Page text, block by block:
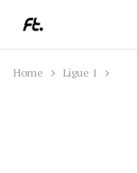
Home Ligue 1